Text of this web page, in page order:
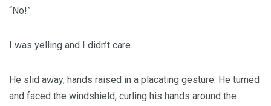
“No!”
I was yelling and I didn’t care.
He slid away, hands raised in a placating gesture. He turned
and faced the windshield, curling his hands around the